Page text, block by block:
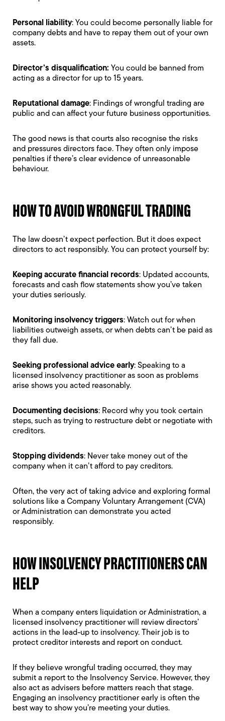
Personal liability: You could become personally liable for
company debts and have to repay them out of your own
assets.
Director’s disqualification: You could be banned from
acting as a director for up to 15 years.
Reputational damage: Findings of wrongful trading are
public and can affect your future business opportunities.
The good news is that courts also recognise the risks
and pressures directors face. They often only impose
penalties if there’s clear evidence of unreasonable
behaviour.
HOW TO AVOID WRONGFUL TRADING
The law doesn’t expect perfection. But it does expect
directors to act responsibly. You can protect yourself by:
Keeping accurate financial records: Updated accounts,
forecasts and cash flow statements show you’ve taken
your duties seriously.
Monitoring insolvency triggers: Watch out for when
liabilities outweigh assets, or when debts can’t be paid as
they fall due.
Seeking professional advice early: Speaking to a
licensed insolvency practitioner as soon as problems
arise shows you acted reasonably.
Documenting decisions: Record why you took certain
steps, such as trying to restructure debt or negotiate with
creditors.
Stopping dividends: Never take money out of the
company when it can’t afford to pay creditors.
Often, the very act of taking advice and exploring formal
solutions like a Company Voluntary Arrangement (CVA)
or Administration can demonstrate you acted
responsibly.
HOW INSOLVENCY PRACTITIONERS CAN
HELP
When a company enters liquidation or Administration, a
licensed insolvency practitioner will review directors’
actions in the lead-up to insolvency. Their job is to
protect creditor interests and report on conduct.
If they believe wrongful trading occurred, they may
submit a report to the Insolvency Service. However, they
also act as advisers before matters reach that stage.
Engaging an insolvency practitioner early is often the
best way to show you’re meeting your duties.